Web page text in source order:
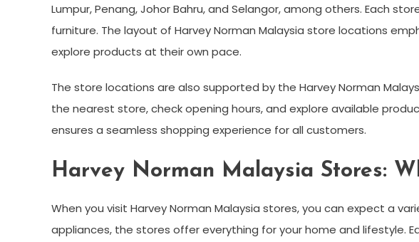
Lumpur, Penang, Johor Bahru, and Selangor, among others. Each
furniture. The layout of Harvey Norman Malaysia store locations
explore products at their own pace.
The store locations are also supported by the Harvey Norman
the nearest store, check opening hours, and explore available
ensures a seamless shopping experience for all customers.
Harvey Norman Malaysia Stores:
When you visit Harvey Norman Malaysia stores, you can expect a
appliances, the stores offer everything for your home and lifestyle.